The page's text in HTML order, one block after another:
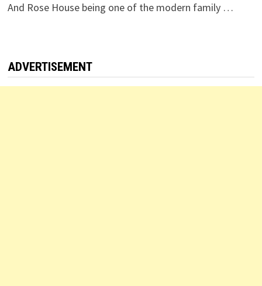
And Rose House being one of the modern family …
ADVERTISEMENT